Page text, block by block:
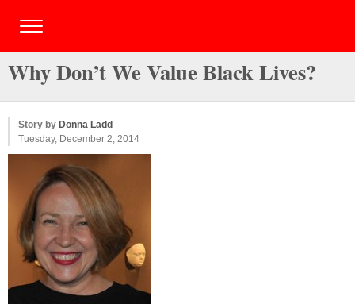
Why Don’t We Value Black Lives?
Story by Donna Ladd
Tuesday, December 2, 2014